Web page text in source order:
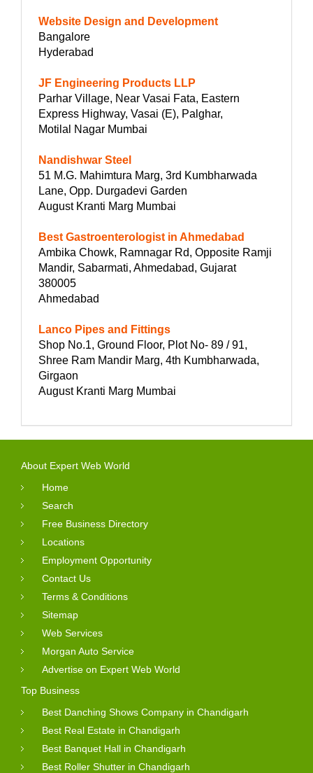
Website Design and Development
Bangalore
Hyderabad
JF Engineering Products LLP
Parhar Village, Near Vasai Fata, Eastern
Express Highway, Vasai (E), Palghar,
Motilal Nagar Mumbai
Nandishwar Steel
51 M.G. Mahimtura Marg, 3rd Kumbharwada
Lane, Opp. Durgadevi Garden
August Kranti Marg Mumbai
Best Gastroenterologist in Ahmedabad
Ambika Chowk, Ramnagar Rd, Opposite Ramji
Mandir, Sabarmati, Ahmedabad, Gujarat
380005
Ahmedabad
Lanco Pipes and Fittings
Shop No.1, Ground Floor, Plot No- 89 / 91,
Shree Ram Mandir Marg, 4th Kumbharwada,
Girgaon
August Kranti Marg Mumbai
About Expert Web World
Home
Search
Free Business Directory
Locations
Employment Opportunity
Contact Us
Terms & Conditions
Sitemap
Web Services
Morgan Auto Service
Advertise on Expert Web World
Top Business
Best Danching Shows Company in Chandigarh
Best Real Estate in Chandigarh
Best Banquet Hall in Chandigarh
Best Roller Shutter in Chandigarh